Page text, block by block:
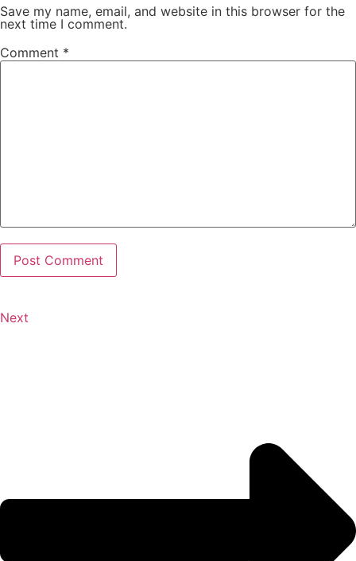
Save my name, email, and website in this browser for the
next time I comment.
Comment *
Next